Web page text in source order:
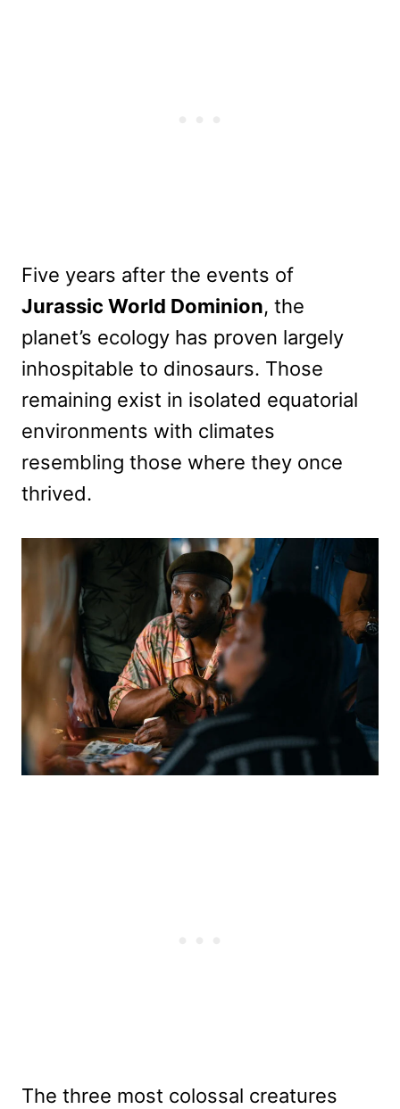
Five years after the events of
Jurassic World Dominion, the
planet’s ecology has proven largely
inhospitable to dinosaurs. Those
remaining exist in isolated equatorial
environments with climates
resembling those where they once
thrived.
The three most colossal creatures